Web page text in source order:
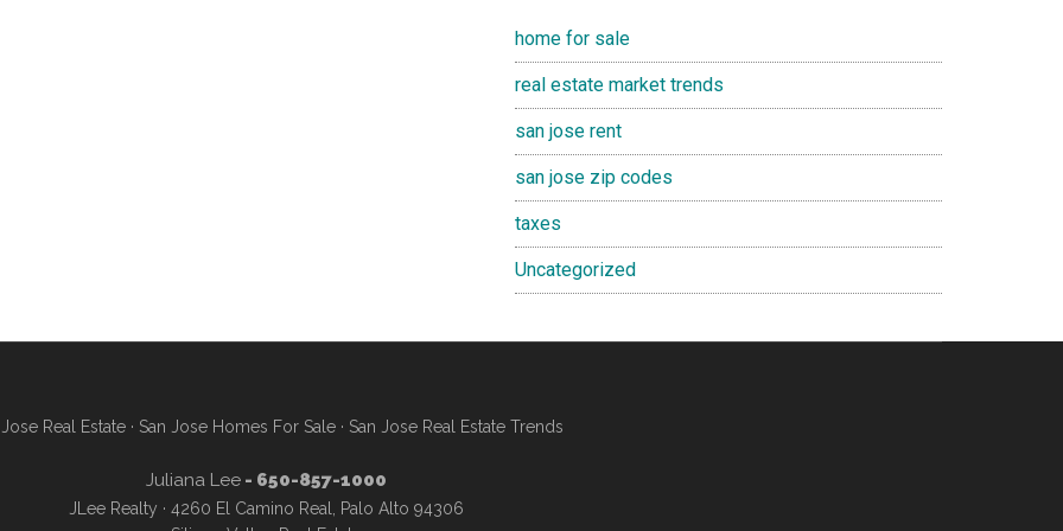
home for sale
real estate market trends
san jose rent
san jose zip codes
taxes
Uncategorized
Real Estate· San Jose Homes For Sale· San Jose Real Estate Trends
Juliana Lee- 650-857-1000
JLee Realty · 4260 El Camino Real, Palo Alto 94306